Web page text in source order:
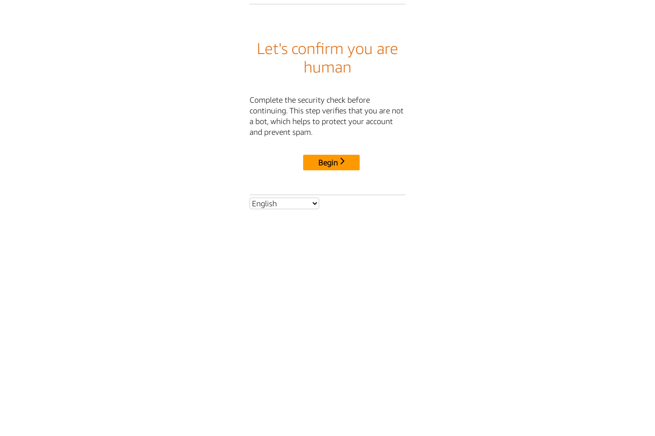
Let's confirm you are
human
Complete the security check before
continuing. This step verifies that you are not
a bot, which helps to protect your account
and prevent spam.
Begin